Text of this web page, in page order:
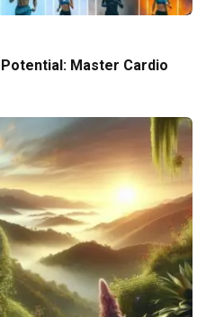
Master Cardio